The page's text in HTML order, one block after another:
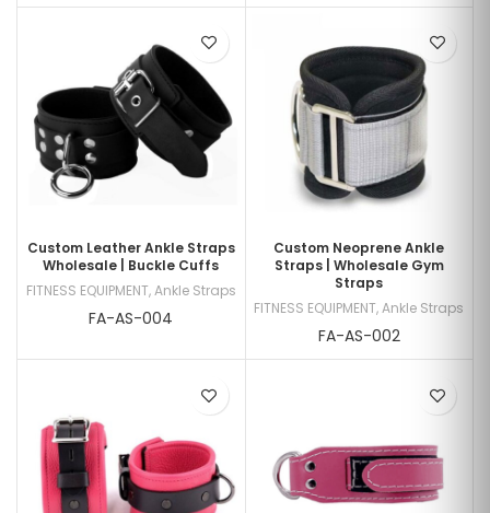
Custom Leather Ankle Straps
Wholesale | Buckle Cuffs
FITNESS EQUIPMENT,Ankle Straps
FA-AS-004
Custom Neoprene Ankle
Straps | Wholesale Gym
Straps
FITNESS EQUIPMENT,Ankle Straps
FA-AS-002